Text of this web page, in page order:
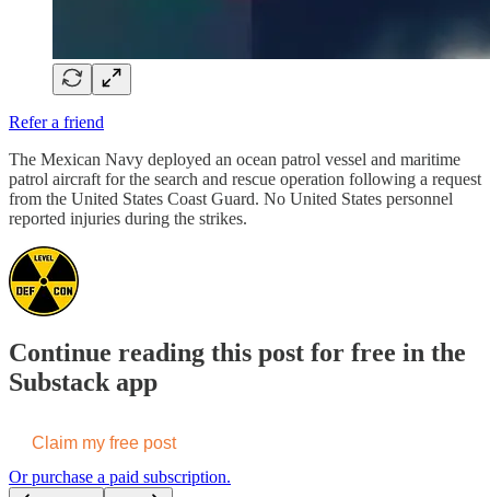
Refer a friend
The Mexican Navy deployed an ocean patrol vessel and maritime
patrol aircraft for the search and rescue operation following a request
from the United States Coast Guard. No United States personnel
reported injuries during the strikes.
Continue reading this post for free in the
Substack app
Claim my free post
Or purchase a paid subscription.